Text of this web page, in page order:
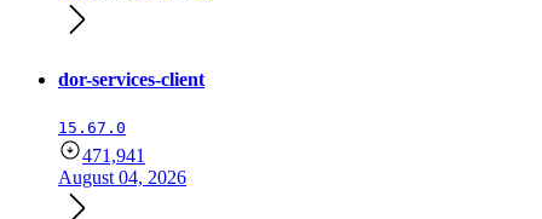
dor-services-client
15.67.0
471,941
August 04, 2026